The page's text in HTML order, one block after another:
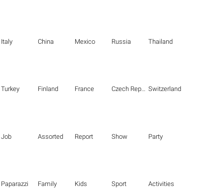
Italy China Mexico Russia Thailand
Turkey Finland France Czech Republic Switzerland
Job Assorted Report Show Party
Paparazzi Family Kids Sport Activities